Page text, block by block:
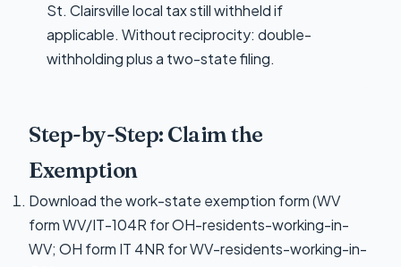
St. Clairsville local tax still withheld if
applicable. Without reciprocity: double-
withholding plus a two-state filing.
Step-by-Step: Claim the
Exemption
Download the work-state exemption form (WV
form WV/IT-104R for OH-residents-working-in-
WV; OH form IT 4NR for WV-residents-working-in-